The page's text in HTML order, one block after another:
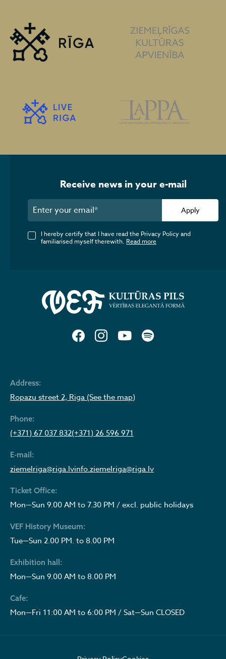
Address:
Ropazu street 2, Riga (See the map)
Phone:
(+371) 67 037 832(+371) 26 596 971
E-mail:
ziemelriga@riga.lvinfo.ziemelriga@riga.lv
Ticket Office:
Mon—Sun 9.00 AM to 7.30 PM / excl. public holidays
VEF History Museum:
Tue—Sun 2.00 PM. to 8.00 PM
Exhibition hall:
Mon—Sun 9.00 AM to 8.00 PM
Cafe:
Mon—Fri 11:00 AM to 6:00 PM / Sat—Sun CLOSED
Receive news in your e-mail
Apply
I hereby certify that I have read the Privacy Policy and
familiarised myself therewith. Read more